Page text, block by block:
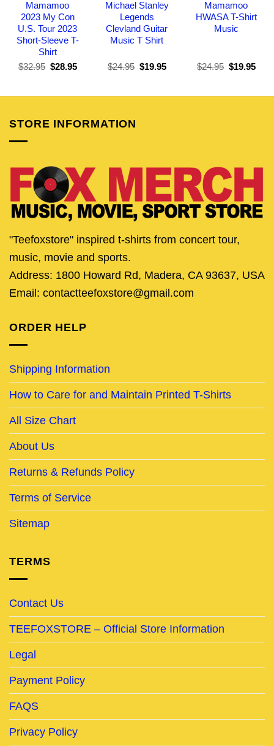
Mamamoo
2023 My Con
U.S. Tour 2023
Short-Sleeve T-
Shirt
$32.95 Original
$28.95Current
Michael Stanley
Legends
Clevland Guitar
Music T Shirt
$24.95 Original
$19.95Current
Mamamoo
HWASA T-Shirt
Music
$24.95 Original
$19.95
STORE INFORMATION
"Teefoxstore" inspired t-shirts from concert tour,
music, movie and sports.
Address: 1800 Howard Rd, Madera, CA 93637, USA
Email: contactteefoxstore@gmail.com
ORDER HELP
Shipping Information
How to Care for and Maintain Printed T-Shirts
All Size Chart
About Us
Returns & Refunds Policy
Terms of Service
Sitemap
TERMS
Contact Us
TEEFOXSTORE – Official Store Information
Legal
Payment Policy
FAQS
Privacy Policy